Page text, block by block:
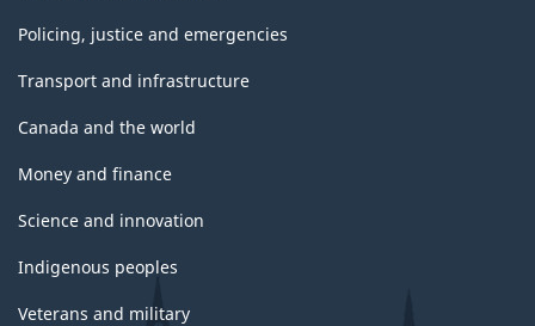
Policing, justice and emergencies
Transport and infrastructure
Canada and the world
Money and finance
Science and innovation
Indigenous peoples
Veterans and military